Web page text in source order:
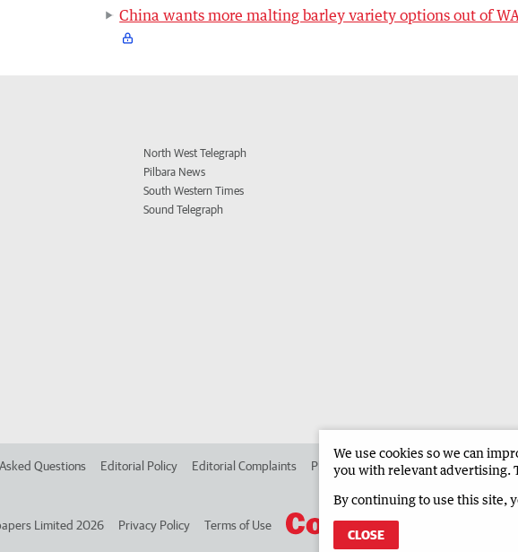
China wants more malting barley variety options out of
North West Telegraph
Pilbara News
South Western Times
Sound Telegraph
Questions Editorial Policy Editorial Complaints Place an ad in The West Advertise in
Limited 2026 Privacy Policy Terms of Use
We use cookies so we can
you with relevant advertising.
By continuing to use this site,
CLOSE